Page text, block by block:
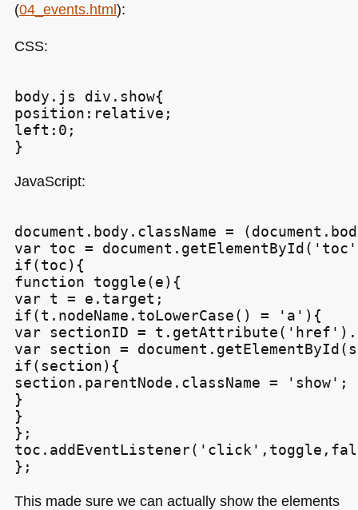
(04_events.html):
CSS:
body.js div.show{
position:relative;
left:0;
JavaScript:
document.body.className =
var toc =
if(toc){
function toggle(e){
var t = e.target;
if(t.nodeName.toLowerCase() = 'a'){
var sectionID =
var section =
if(section){
section.parentNode.className = 'show';
}
}
};
This made sure we can actually show the elements